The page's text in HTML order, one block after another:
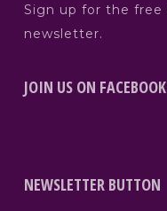
Sign up for the free
newsletter.
JOIN US ON FACEBOOK
NEWSLETTER BUTTON